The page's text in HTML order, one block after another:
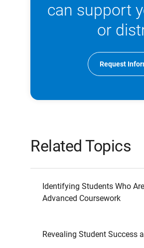
can support
or
Request
Related Topics
Identifying Students Who
Advanced Coursework
Revealing Student Success